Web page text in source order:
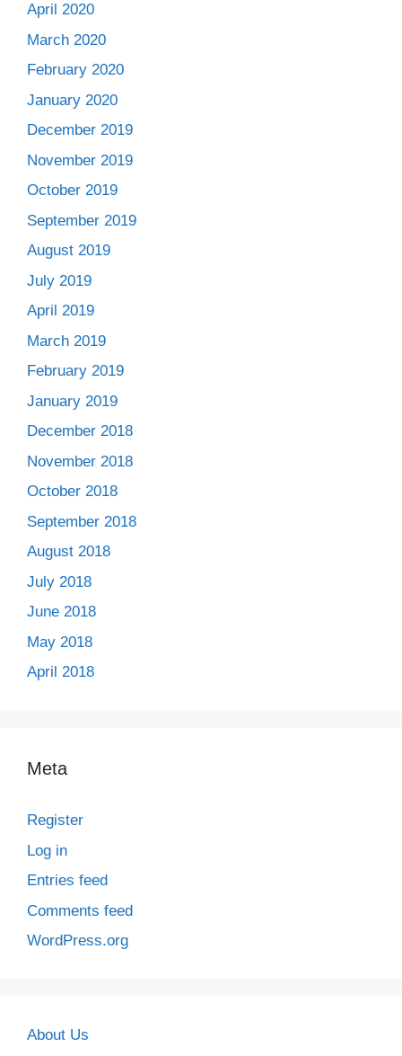
April 2020
March 2020
February 2020
January 2020
December 2019
November 2019
October 2019
September 2019
August 2019
July 2019
April 2019
March 2019
February 2019
January 2019
December 2018
November 2018
October 2018
September 2018
August 2018
July 2018
June 2018
May 2018
April 2018
Meta
Register
Log in
Entries feed
Comments feed
WordPress.org
About Us